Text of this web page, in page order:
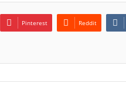
Pinterest Reddit